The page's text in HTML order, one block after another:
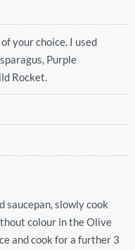
your choice. I used
Purple
Rocket.
saucepan, slowly cook
colour in the Olive
and cook for a further 3